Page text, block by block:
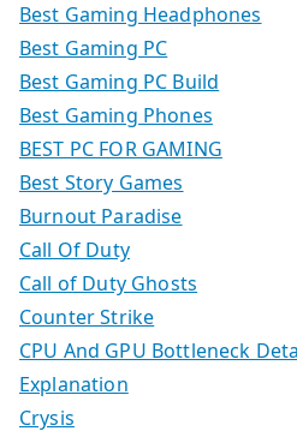
Best Gaming Headphones
Best Gaming PC
Best Gaming PC Build
Best Gaming Phones
BEST PC FOR GAMING
Best Story Games
Burnout Paradise
Call Of Duty
Call of Duty Ghosts
Counter Strike
CPU And GPU Bottleneck
Explanation
Crysis